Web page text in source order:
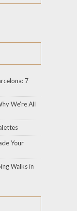
7
We’re All
Your
Walks in